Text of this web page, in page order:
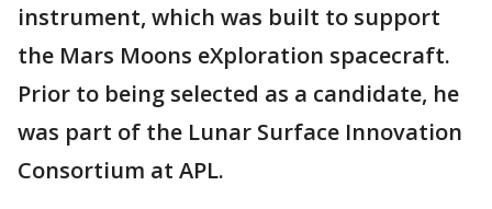
instrument, which was built to support
the Mars Moons eXploration spacecraft.
Prior to being selected as a candidate, he
was part of the Lunar Surface Innovation
Consortium at APL.